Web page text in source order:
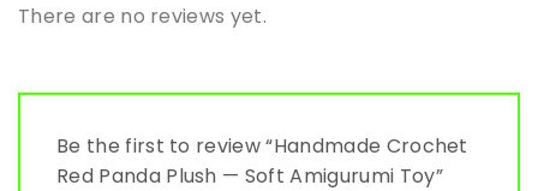
There are no reviews yet.
Be the first to review “Handmade Crochet
Red Panda Plush — Soft Amigurumi Toy”